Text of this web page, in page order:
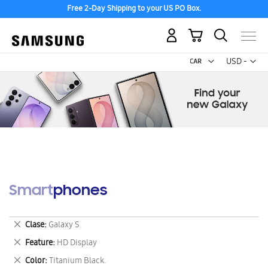
Free 2-Day Shipping to your US PO Box.
USD -
US
My Cart
Smartphones
Clase Galaxy S
Remove
This
Item
Feature HD Display
Remove
This
Color Titanium Black.
Remove